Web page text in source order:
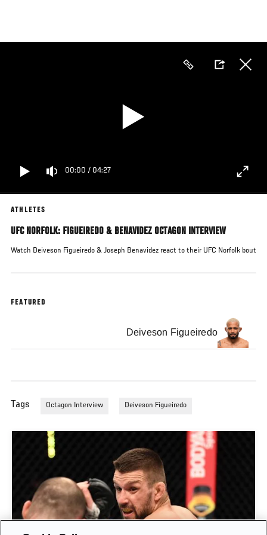
main
00:00 / 04:27
ATHLETES
UFC NORFOLK: FIGUEIREDO & BENAVIDEZ OCTAGON INTERVIEW
Watch Deiveson Figueiredo & Joseph Benavidez react to their UFC Norfolk bout
FEATURED
Deiveson Figueiredo
Tags Octagon Interview Deiveson Figueiredo